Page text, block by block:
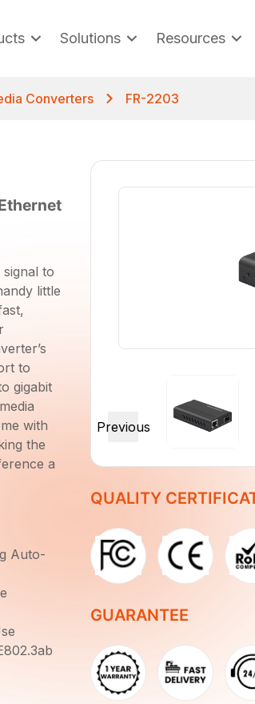
Solutions Resources
Converters FR-2203
to
little
to
gigabit
with
the
a
Auto-
QUALITY
GUARANTEE